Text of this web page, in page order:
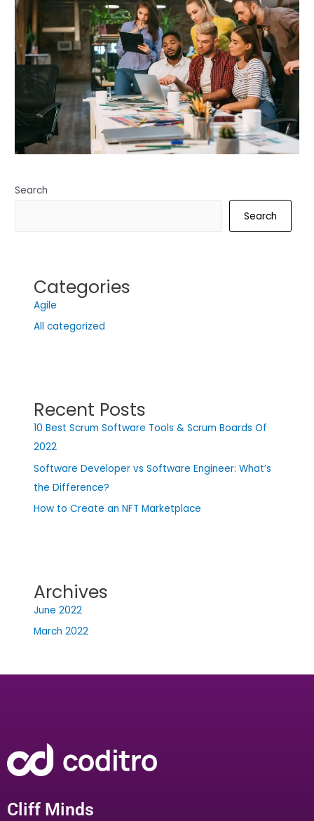
Search
Search
Categories
Agile
All categorized
Recent Posts
10 Best Scrum Software Tools & Scrum Boards Of
2022
Software Developer vs Software Engineer: What’s
the Difference?
How to Create an NFT Marketplace
Archives
June 2022
March 2022
Cliff Minds